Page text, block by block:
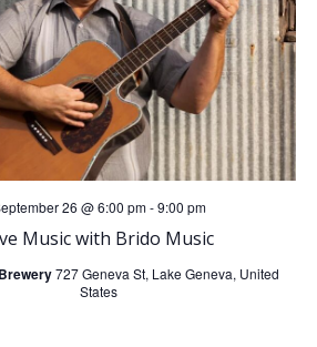
Music with Brido Music
26 @ 6:00 pm-9:00 pm
727 Geneva St, Lake Geneva, United
States